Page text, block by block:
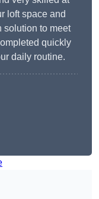
loft space and
solution to meet
quickly
daily routine.